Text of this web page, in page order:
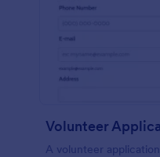
Volunteer
A volunteer